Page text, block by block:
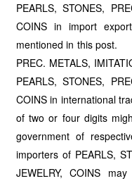
PEARLS, STONES,
COINS in import
mentioned in this post.
PREC. METALS,
PEARLS, STONES,
COINS in international
of two or four digits
government of
importers of PEARLS,
JEWELRY, COINS